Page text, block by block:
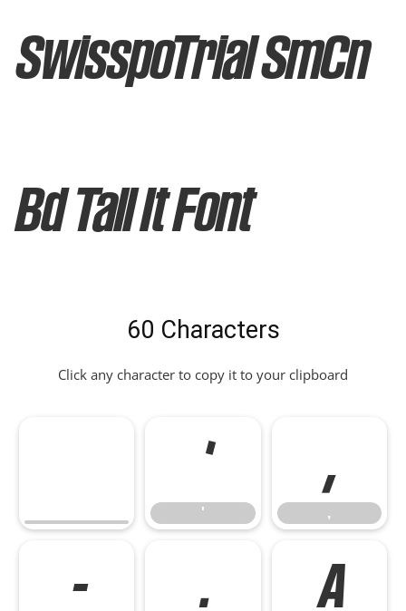
SwisspoTrial SmCn
Bd Tall It Font
60 Characters
Click any character to copy it to your clipboard
'
'
,
,
- . A